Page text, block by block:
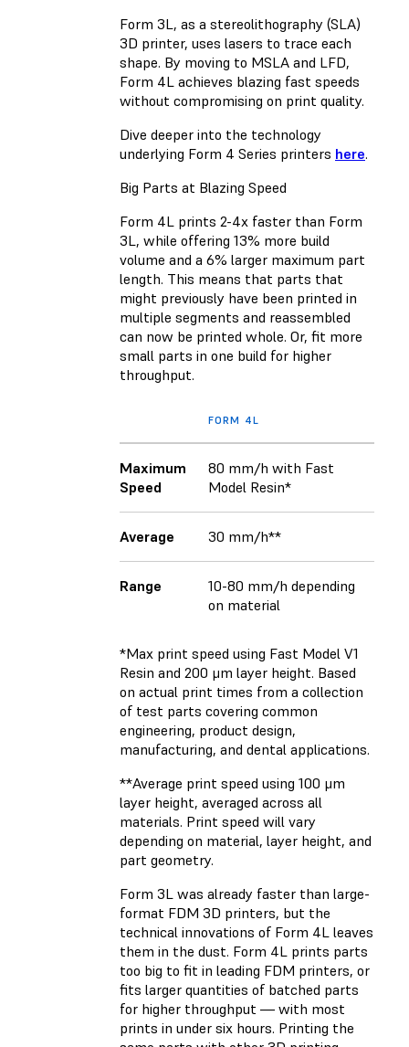
Form 3L, as a stereolithography (SLA)
3D printer, uses lasers to trace each
shape. By moving to MSLA and LFD,
Form 4L achieves blazing fast speeds
without compromising on print quality.
Dive deeper into the technology
underlying Form 4 Series printers here.
Big Parts at Blazing Speed
Form 4L prints 2-4x faster than Form
3L, while offering 13% more build
volume and a 6% larger maximum part
length. This means that parts that
might previously have been printed in
multiple segments and reassembled
can now be printed whole. Or, fit more
small parts in one build for higher
throughput.
FORM 4L
Maximum
Speed
80 mm/h with Fast
Model Resin*
Average 30 mm/h**
Range
10-80 mm/h depending
on material
*Max print speed using Fast Model V1
Resin and 200 μm layer height. Based
on actual print times from a collection
of test parts covering common
engineering, product design,
manufacturing, and dental applications.
**Average print speed using 100 μm
layer height, averaged across all
materials. Print speed will vary
depending on material, layer height, and
part geometry.
Form 3L was already faster than large-
format FDM 3D printers, but the
technical innovations of Form 4L leaves
them in the dust. Form 4L prints parts
too big to fit in leading FDM printers, or
fits larger quantities of batched parts
for higher throughput — with most
prints in under six hours. Printing the